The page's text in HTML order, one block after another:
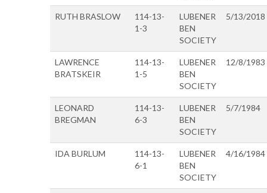
RUTH BRASLOW
114-13-
1-3
LUBENER
BEN
SOCIETY
5/13/2018
LAWRENCE
BRATSKEIR
114-13-
1-5
LUBENER
BEN
SOCIETY
12/8/1983
LEONARD
BREGMAN
114-13-
6-3
LUBENER
BEN
SOCIETY
5/7/1984
IDA BURLUM
114-13-
6-1
LUBENER
BEN
SOCIETY
4/16/1984